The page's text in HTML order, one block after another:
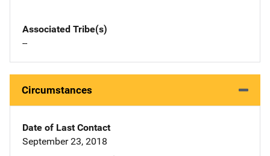
Associated Tribe(s)
--
Circumstances
Date of Last Contact
September 23, 2018